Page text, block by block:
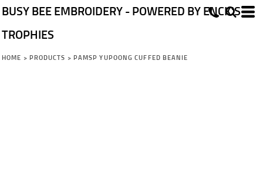
BUSY BEE EMBROIDERY - POWERED BY ENCK'S
TROPHIES
HOME > PRODUCTS > PAMSP YUPOONG CUFFED BEANIE